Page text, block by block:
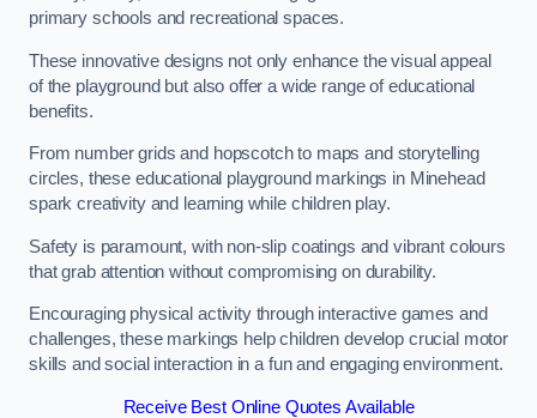
primary schools and recreational spaces.
These innovative designs not only enhance the visual appeal
of the playground but also offer a wide range of educational
benefits.
From number grids and hopscotch to maps and storytelling
circles, these educational playground markings in Minehead
spark creativity and learning while children play.
Safety is paramount, with non-slip coatings and vibrant colours
that grab attention without compromising on durability.
Encouraging physical activity through interactive games and
challenges, these markings help children develop crucial motor
skills and social interaction in a fun and engaging environment.
Receive Best Online Quotes Available